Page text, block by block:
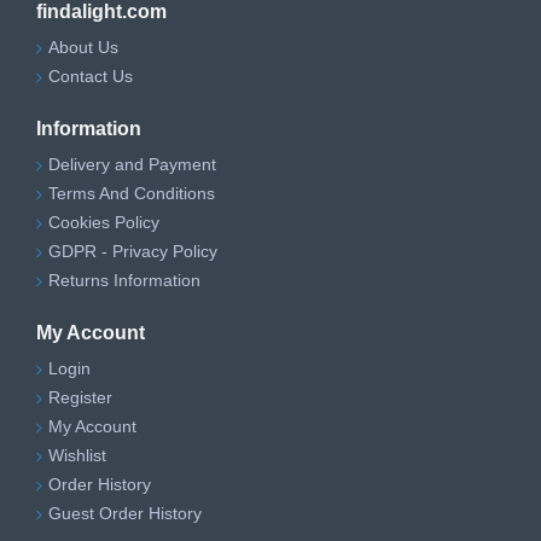
Installation Type
Location
findalight.com
About Us
Contact Us
Information
Delivery and Payment
Terms And Conditions
Cookies Policy
GDPR - Privacy Policy
Returns Information
My Account
Login
Register
My Account
Wishlist
Order History
Guest Order History